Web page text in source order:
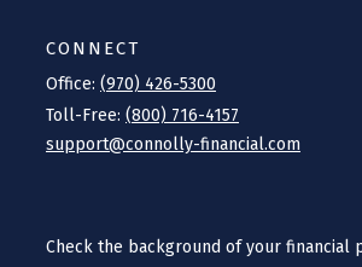
CONNECT
Office: (970) 426-5300
Toll-Free: (800) 716-4157
support@connolly-financial.com
Check the background of your financial